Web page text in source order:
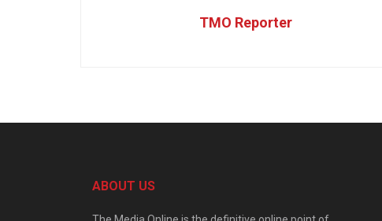
TMO Reporter
ABOUT US